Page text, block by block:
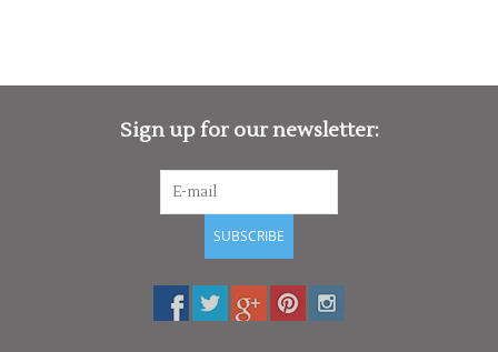
Sign up for our newsletter:
SUBSCRIBE